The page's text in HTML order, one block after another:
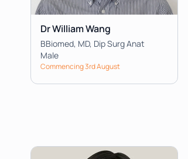
Dr William Wang
BBiomed, MD, Dip Surg Anat
Male
Commencing 3rd August